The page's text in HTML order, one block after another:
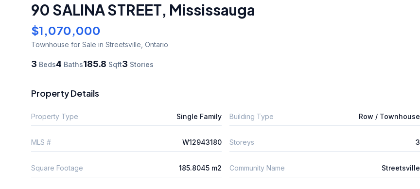
90 SALINA STREET, Mississauga
$1,070,000
Townhouse for Sale in Streetsville Ontario
3 Beds4 Baths185.8 Sqft3 Stories
Property Details
Property Type Single Family Building Type Row / Townhouse
MLS # W12943180 Storeys 3
Square Footage 185.8045 m2 Community Name Streetsville